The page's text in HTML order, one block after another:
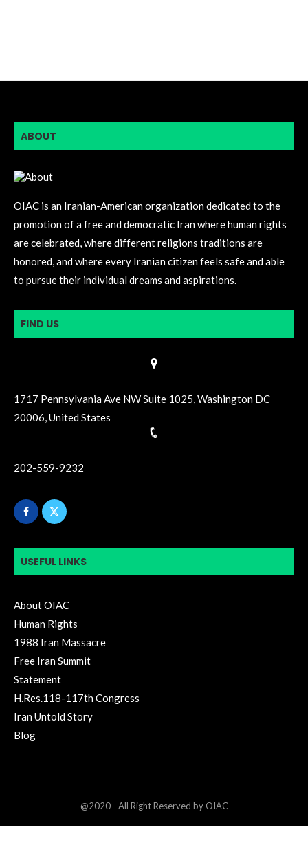
ABOUT
OIAC is an Iranian-American organization dedicated to the
promotion of a free and democratic Iran where human rights
are celebrated, where different religions traditions are
honored, and where every Iranian citizen feels safe and able
to pursue their individual dreams and aspirations.
FIND US
1717 Pennsylvania Ave NW Suite 1025, Washington DC
20006, United States
202-559-9232
USEFUL LINKS
About OIAC
Human Rights
1988 Iran Massacre
Free Iran Summit
Statement
H.Res.118-117th Congress
Iran Untold Story
Blog
@2020 - All Right Reserved by OIAC